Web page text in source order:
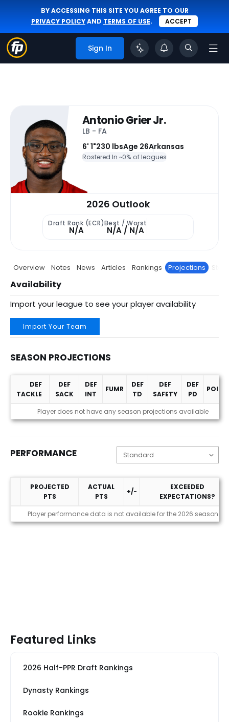
BY ACCESSING THIS SITE YOU AGREE TO OUR
PRIVACY POLICYAND TERMS OF USE. ACCEPT
Sign In
Antonio Grier Jr.
LB - FA
6' 1"230 lbsAge 26Arkansas
Rostered In ~0% of leagues
2026 Outlook
Draft Rank (ECR)
N/A
Best / Worst
N/A / N/A
Overview Notes News Articles Rankings Projections Stats
Availability
Import your league to see your player availability
Import Your Team
SEASON PROJECTIONS
Season Projections
DEF
TACKLE
DEF
SACK
DEF
INT
FUMR
DEF
TD
DEF
SAFETY
DEF
PD
Player does not have any season projections available
PERFORMANCE
Performance
PROJECTED
PTS
ACTUAL
PTS
+/-
EXCEEDED
EXPECTATIONS?
Player performance data is not available for the 2026 season
Featured Links
2026 Half-PPR Draft Rankings
Dynasty Rankings
Rookie Rankings